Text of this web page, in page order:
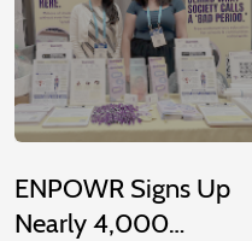
ENPOWR Signs Up
Nearly 4,000…